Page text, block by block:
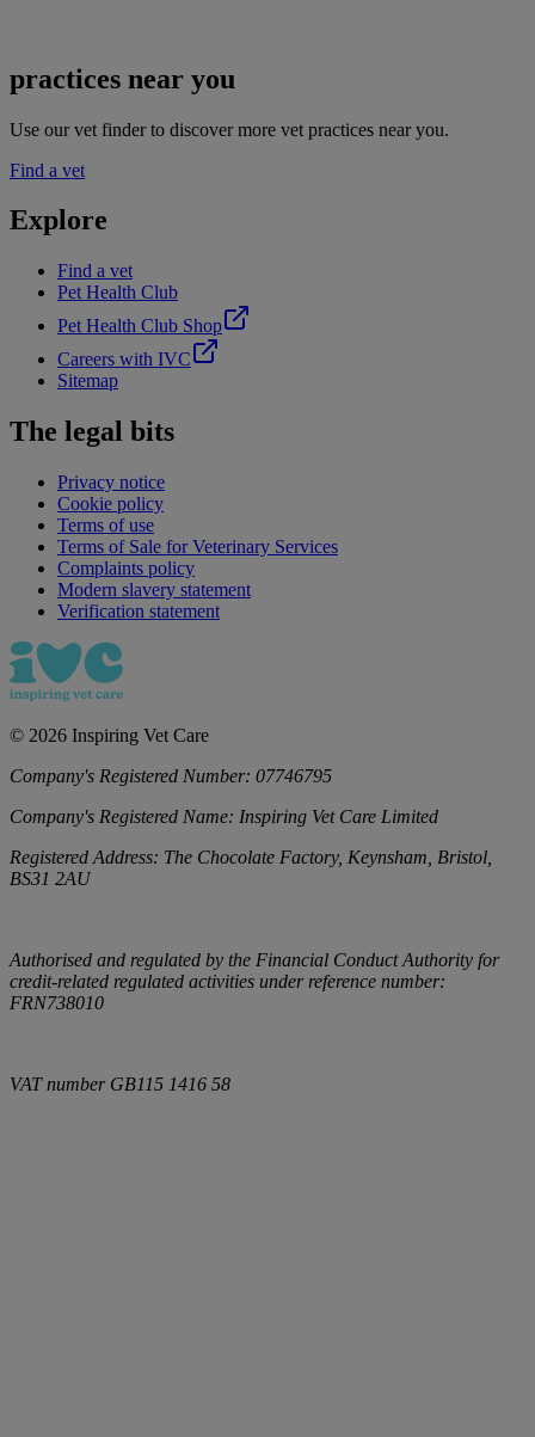
practices near you
Use our vet finder to discover more vet practices near you.
Find a vet
Explore
Find a vet
Pet Health Club
Pet Health Club Shop
Careers with IVC
Sitemap
The legal bits
Privacy notice
Cookie policy
Terms of use
Terms of Sale for Veterinary Services
Complaints policy
Modern slavery statement
Verification statement
© 2026 Inspiring Vet Care
Company's Registered Number: 07746795
Company's Registered Name: Inspiring Vet Care Limited
Registered Address: The Chocolate Factory, Keynsham, Bristol,
BS31 2AU
Authorised and regulated by the Financial Conduct Authority for
credit-related regulated activities under reference number:
FRN738010
VAT number GB115 1416 58